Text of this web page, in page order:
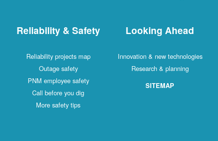
Reliability & Safety
Reliability projects map
Outage safety
PNM employee safety
Call before you dig
More safety tips
Looking Ahead
Innovation & new technologies
Research & planning
SITEMAP